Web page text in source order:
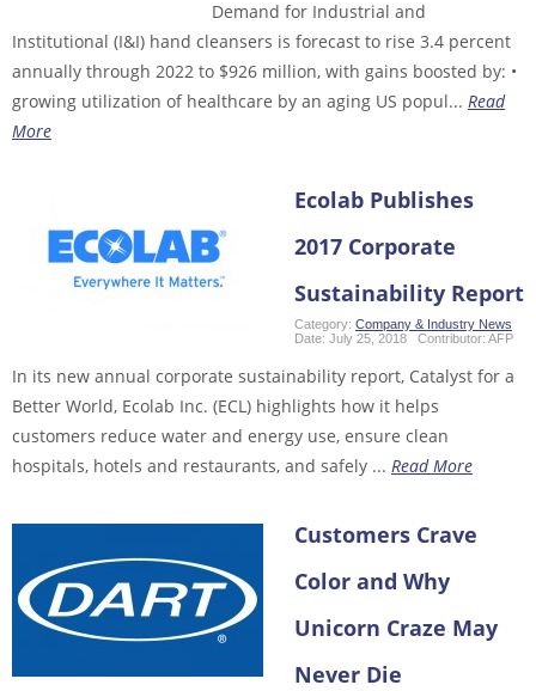
Demand for Industrial and
Institutional (I&I) hand cleansers is forecast to rise 3.4 percent
annually through 2022 to $926 million, with gains boosted by: •
growing utilization of healthcare by an aging US popul... Read
More
Ecolab Publishes
2017 Corporate
Sustainability Report
Category: Company & Industry News
Date: July 25, 2018 Contributor: AFP
In its new annual corporate sustainability report, Catalyst for a
Better World, Ecolab Inc. (ECL) highlights how it helps
customers reduce water and energy use, ensure clean
hospitals, hotels and restaurants, and safely ... Read More
Customers Crave
Color and Why
Unicorn Craze May
Never Die